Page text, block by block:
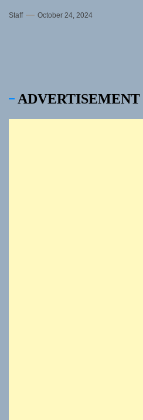
Staff October 24, 2024
ADVERTISEMENT